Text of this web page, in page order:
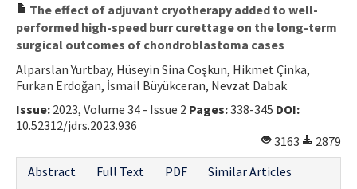
The effect of adjuvant cryotherapy added to well-
performed high-speed burr curettage on the long-term
surgical outcomes of chondroblastoma cases
Alparslan Yurtbay, Hüseyin Sina Coşkun, Hikmet Çinka,
Furkan Erdoğan, İsmail Büyükceran, Nevzat Dabak
Issue: 2023, Volume 34 - Issue 2 Pages:338-345 DOI:
10.52312/jdrs.2023.936
3163
2879
Abstract
Full Text PDF
Similar Articles